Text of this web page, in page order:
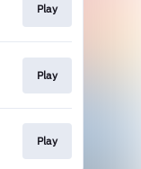
Play
Play
Play